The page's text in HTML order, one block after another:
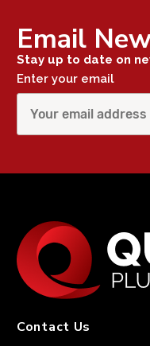
Email
Stay up to date on
Enter your email
Contact Us